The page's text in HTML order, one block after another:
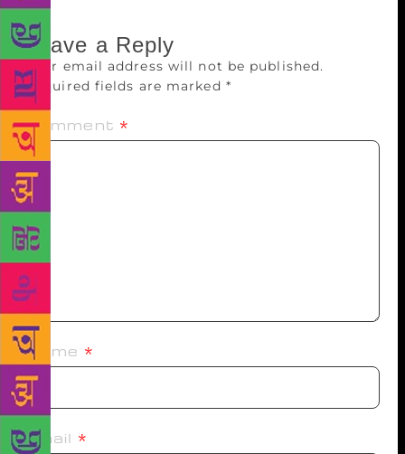
Leave a Reply
Your email address will not be published.
Required fields are marked *
Comment *
Name *
Email *